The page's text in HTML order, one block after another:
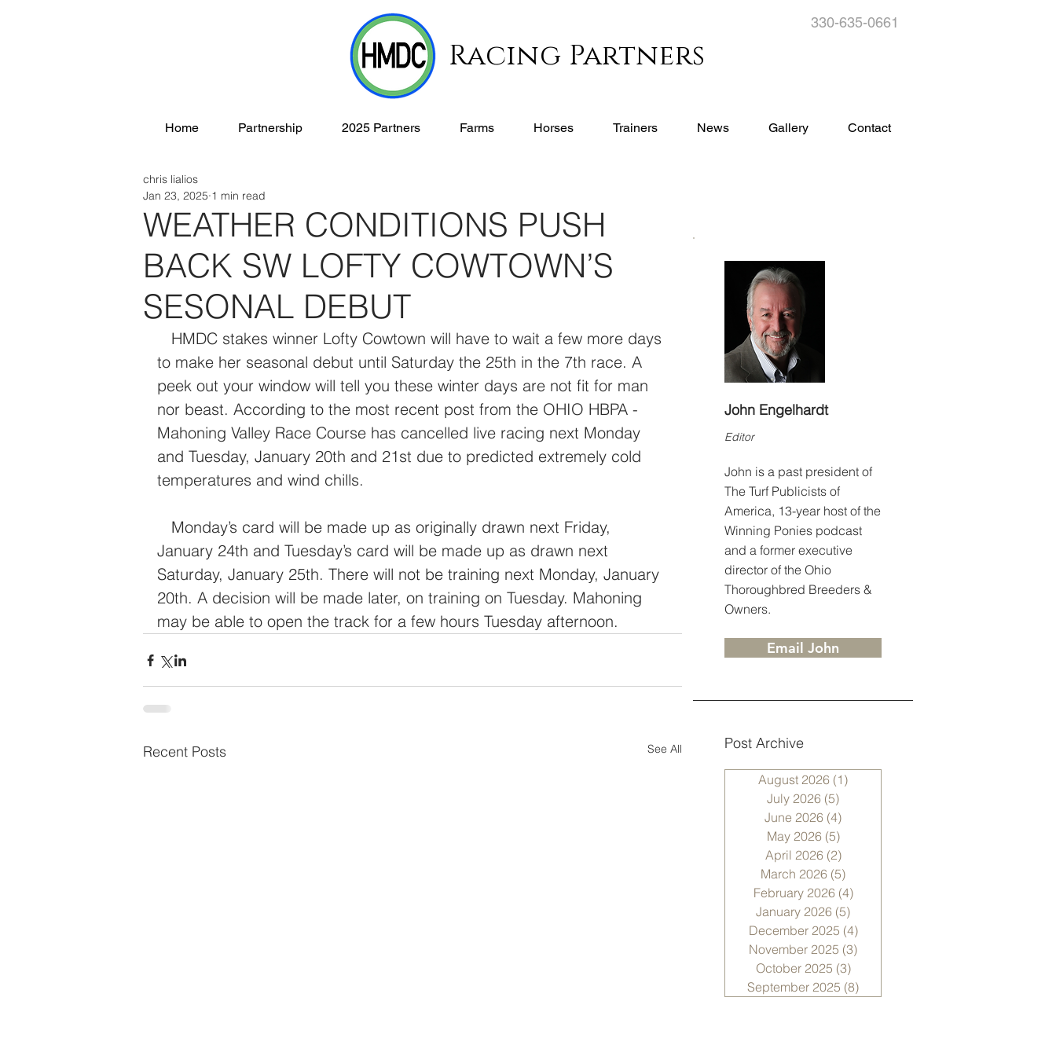
Racing Partners
330-635-0661
Home Partnership 2025 Partners Farms Horses Trainers News Gallery Contact
WEATHER CONDITIONS PUSH
BACK SW LOFTY COWTOWN’S
SESONAL DEBUT
chris lialios
Jan 23, 2025 1 min read
to make her seasonal debut until Saturday the 25th in the 7th race. A
peek out your window will tell you these winter days are not fit for man
nor beast. According to the most recent post from the OHIO HBPA -
Mahoning Valley Race Course has cancelled live racing next Monday
and Tuesday, January 20th and 21st due to predicted extremely cold
temperatures and wind chills.
January 24th and Tuesday’s card will be made up as drawn next
Saturday, January 25th. There will not be training next Monday, January
20th. A decision will be made later, on training on Tuesday. Mahoning
may be able to open the track for a few hours Tuesday afternoon.
Recent Posts See All
John Engelhardt
Editor
John is a past president of
The Turf Publicists of
America, 13-year host of the
Winning Ponies podcast
and a former executive
director of the Ohio
Thoroughbred Breeders &
Owners.
Email John
Post Archive
August 2026 (1)
July 2026 (5)
June 2026 (4)
May 2026 (5)5 posts
April 2026 (2)2 posts
March 2026 (5)
February 2026 (4)4 posts
January 2026 (5)
December 2025 (4)4 posts
November 2025 (3)
October 2025 (3)3 posts
September 2025 (8)